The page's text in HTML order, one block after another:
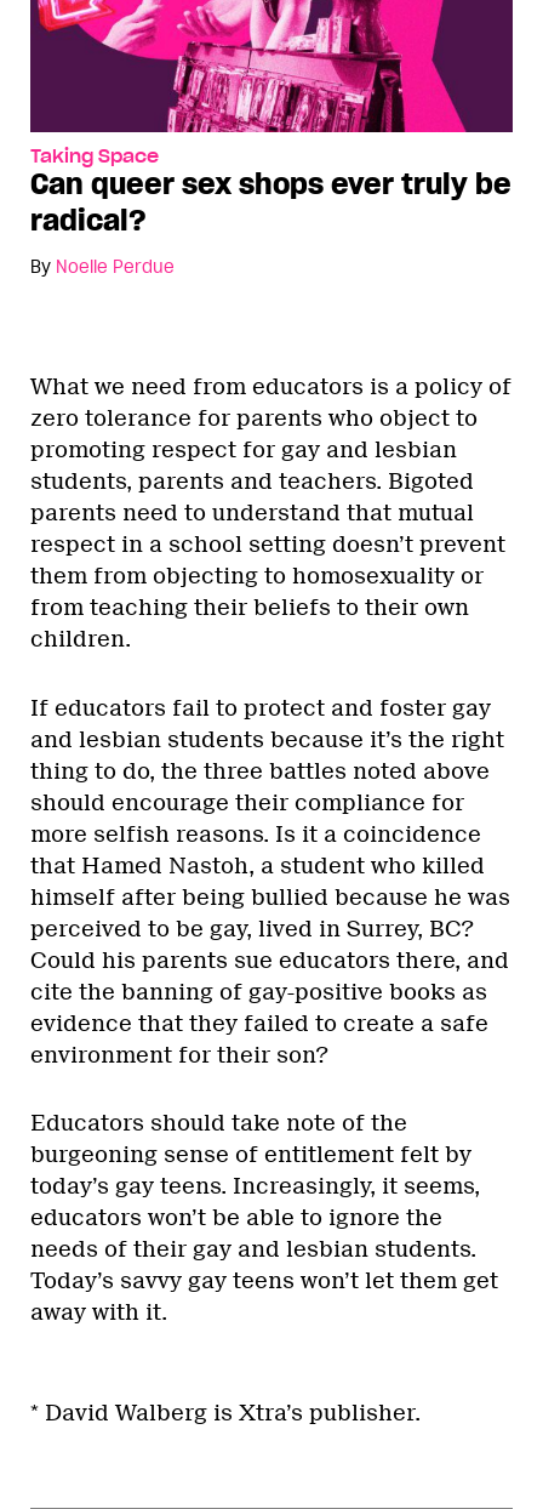
Taking Space
Can queer sex shops ever truly be
radical?
By Noelle Perdue
What we need from educators is a policy of
zero tolerance for parents who object to
promoting respect for gay and lesbian
students, parents and teachers. Bigoted
parents need to understand that mutual
respect in a school setting doesn’t prevent
them from objecting to homosexuality or
from teaching their beliefs to their own
children.
If educators fail to protect and foster gay
and lesbian students because it’s the right
thing to do, the three battles noted above
should encourage their compliance for
more selfish reasons. Is it a coincidence
that Hamed Nastoh, a student who killed
himself after being bullied because he was
perceived to be gay, lived in Surrey, BC?
Could his parents sue educators there, and
cite the banning of gay-positive books as
evidence that they failed to create a safe
environment for their son?
Educators should take note of the
burgeoning sense of entitlement felt by
today’s gay teens. Increasingly, it seems,
educators won’t be able to ignore the
needs of their gay and lesbian students.
Today’s savvy gay teens won’t let them get
away with it.
* David Walberg is Xtra’s publisher.